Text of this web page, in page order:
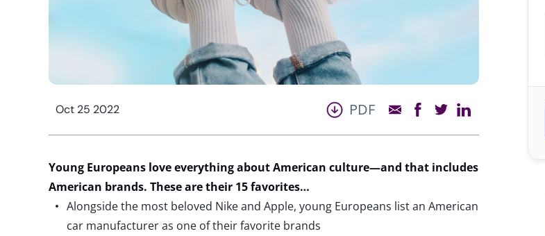
Oct 25 2022 PDF
Young Europeans love everything about American culture—and that includes
American brands. These are their 15 favorites…
Alongside the most beloved Nike and Apple, young Europeans list an American
car manufacturer as one of their favorite brands